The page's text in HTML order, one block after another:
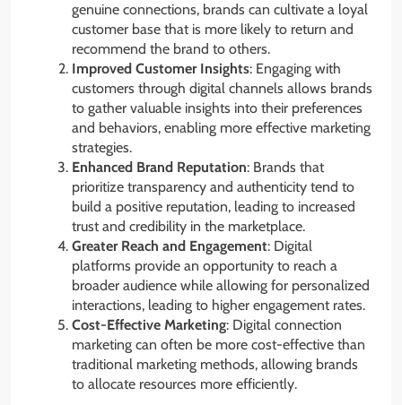
genuine connections, brands can cultivate a loyal
customer base that is more likely to return and
recommend the brand to others.
Improved Customer Insights: Engaging with
customers through digital channels allows brands
to gather valuable insights into their preferences
and behaviors, enabling more effective marketing
strategies.
Enhanced Brand Reputation: Brands that
prioritize transparency and authenticity tend to
build a positive reputation, leading to increased
trust and credibility in the marketplace.
Greater Reach and Engagement: Digital
platforms provide an opportunity to reach a
broader audience while allowing for personalized
interactions, leading to higher engagement rates.
Cost-Effective Marketing: Digital connection
marketing can often be more cost-effective than
traditional marketing methods, allowing brands
to allocate resources more efficiently.